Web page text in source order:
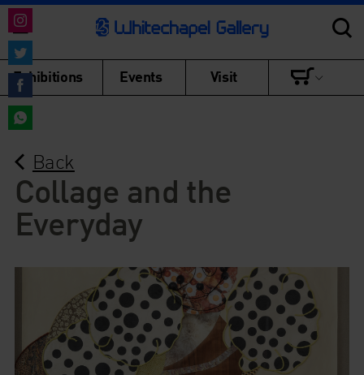
Exhibitions Events Visit
Back
Collage and the
Everyday
Share
on
Instagram
Share
on
Twitter
Share
on
on
WhatsApp